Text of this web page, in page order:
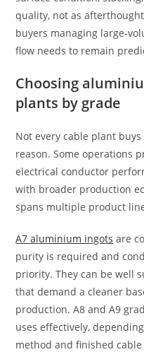
quality, not as
buyers managing large-
flow needs to remain
Choosing
plants by grade
Not every cable plant
reason. Some operations
electrical conductor
with broader production
spans multiple product
A7 aluminium ingots are
purity is required and
priority. They can be well
that demand a cleaner
production. A8 and A9
uses effectively,
method and finished